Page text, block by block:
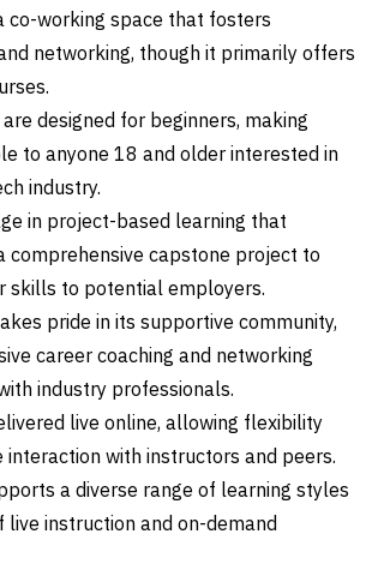
co-working space that fosters
networking, though it primarily offers
designed for beginners, making
to anyone 18 and older interested in
industry.
in project-based learning that
comprehensive capstone project to
skills to potential employers.
pride in its supportive community,
career coaching and networking
industry professionals.
live online, allowing flexibility
interaction with instructors and peers.
a diverse range of learning styles
live instruction and on-demand